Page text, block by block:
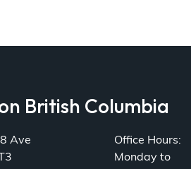
British Columbia
Ave
Office Hours:
Monday to